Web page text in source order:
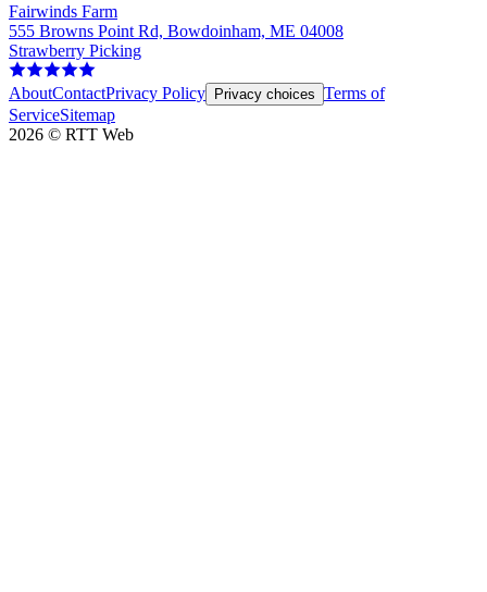
Fairwinds Farm
555 Browns Point Rd, Bowdoinham, ME 04008
Strawberry Picking
AboutContactPrivacy Policy Privacy choices Terms of
ServiceSitemap
2026 © RTT Web